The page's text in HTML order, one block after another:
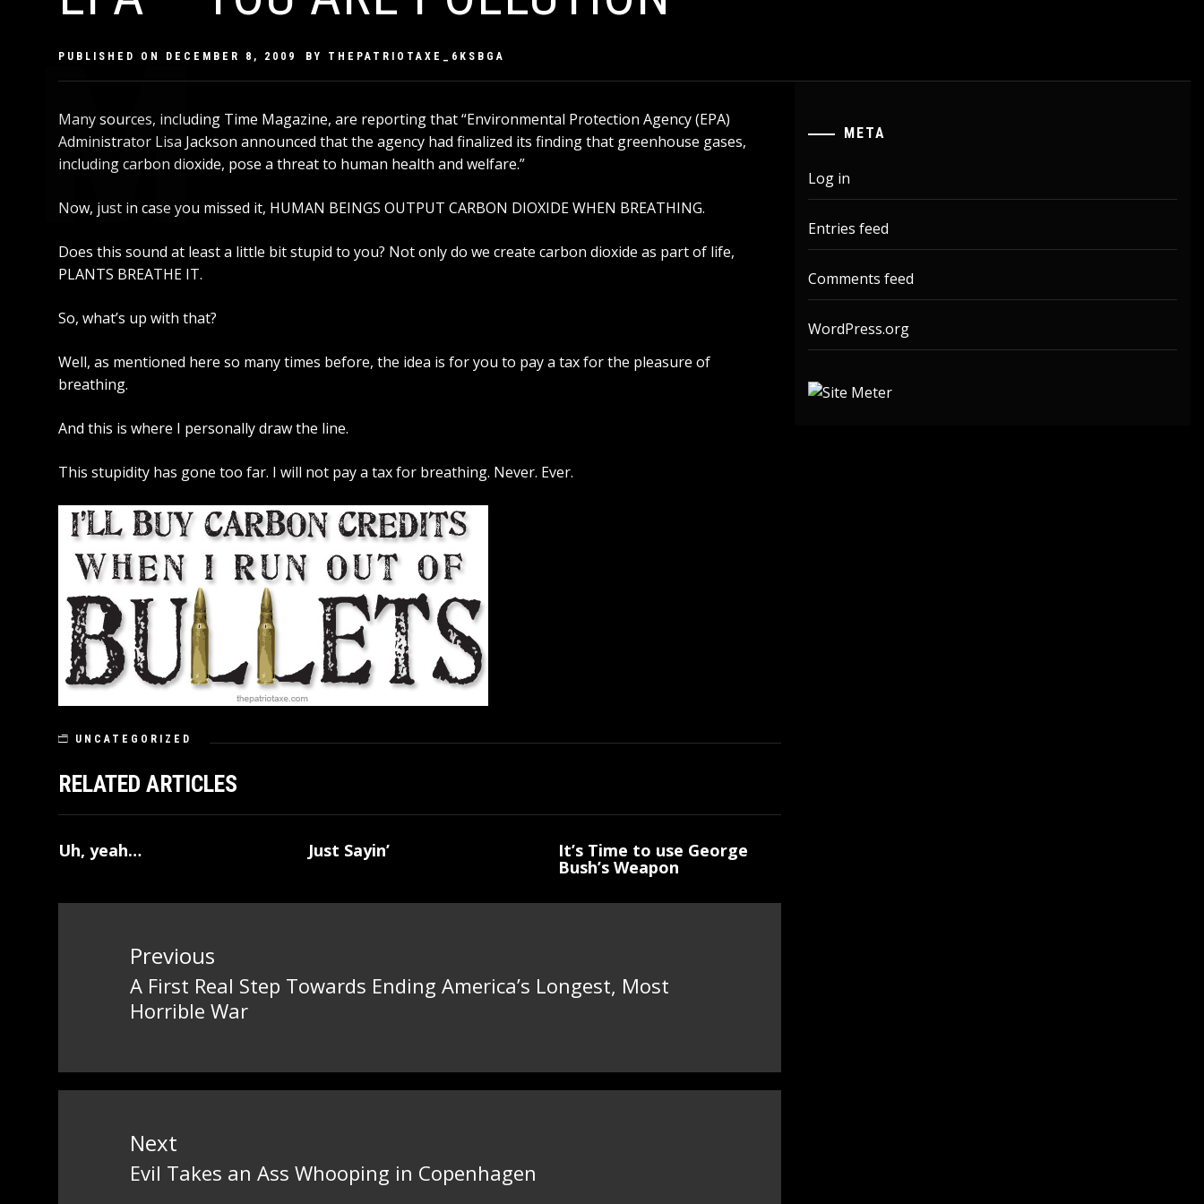
PUBLISHED ON DECEMBER 8, 2009 BY THEPATRIOTAXE_6KSBGA
Many sources, including Time Magazine, are reporting that “Environmental Protection Agency (EPA)
Administrator Lisa Jackson announced that the agency had finalized its finding that greenhouse gases,
including carbon dioxide, pose a threat to human health and welfare.”
Now, just in case you missed it, HUMAN BEINGS OUTPUT CARBON DIOXIDE WHEN BREATHING.
Does this sound at least a little bit stupid to you? Not only do we create carbon dioxide as part of life,
PLANTS BREATHE IT.
So, what’s up with that?
Well, as mentioned here so many times before, the idea is for you to pay a tax for the pleasure of
breathing.
And this is where I personally draw the line.
This stupidity has gone too far. I will not pay a tax for breathing. Never. Ever.
UNCATEGORIZED
RELATED ARTICLES
Uh, yeah… Just Sayin’ It’s Time to use George
Bush’s Weapon
navigationPrevious
Previous
post:
A First Real Step Towards Ending America’s Longest, Most
Horrible War
Next
Next
Evil Takes an Ass Whooping in Copenhagen
META
Log in
Entries feed
Comments feed
WordPress.org